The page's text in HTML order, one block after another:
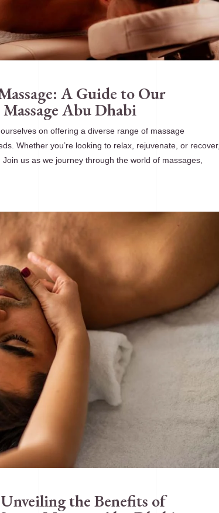
A Guide to Our
Abu Dhabi
on offering a diverse range of massage
Whether you’re looking to relax, rejuvenate, or recover,
us as we journey through the world of massages,
the Benefits of